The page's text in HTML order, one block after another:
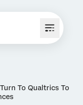
To Qualtrics To